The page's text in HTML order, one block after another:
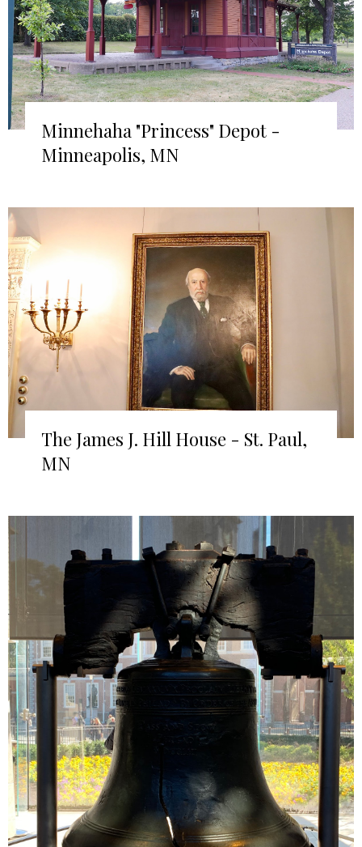
Minnehaha "Princess" Depot -
Minneapolis, MN
The James J. Hill House - St. Paul,
MN